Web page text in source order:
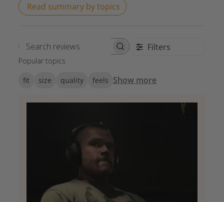
Read summary by topics
Search reviews Filters
Popular topics
fit size quality feels Show more